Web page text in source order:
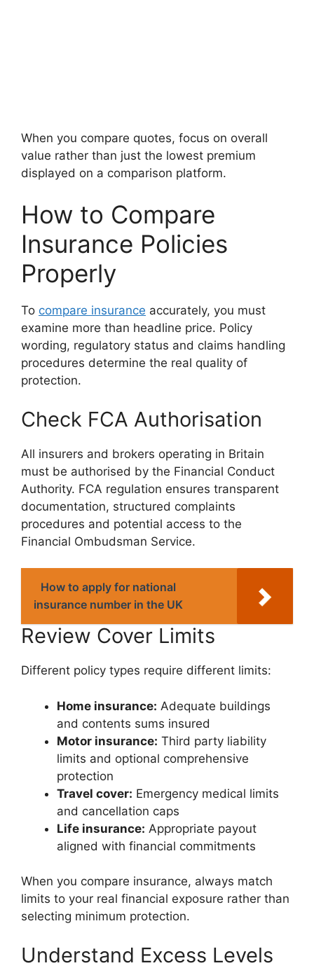
When you compare quotes, focus on overall
value rather than just the lowest premium
displayed on a comparison platform.
How to Compare
Insurance Policies
Properly
To compare insurance accurately, you must
examine more than headline price. Policy
wording, regulatory status and claims handling
procedures determine the real quality of
protection.
Check FCA Authorisation
All insurers and brokers operating in Britain
must be authorised by the Financial Conduct
Authority. FCA regulation ensures transparent
documentation, structured complaints
procedures and potential access to the
Financial Ombudsman Service.
How to apply for national
insurance number in the UK
Review Cover Limits
Different policy types require different limits:
Home insurance: Adequate buildings
and contents sums insured
Motor insurance: Third party liability
limits and optional comprehensive
protection
Travel cover: Emergency medical limits
and cancellation caps
Life insurance: Appropriate payout
aligned with financial commitments
When you compare insurance, always match
limits to your real financial exposure rather than
selecting minimum protection.
Understand Excess Levels